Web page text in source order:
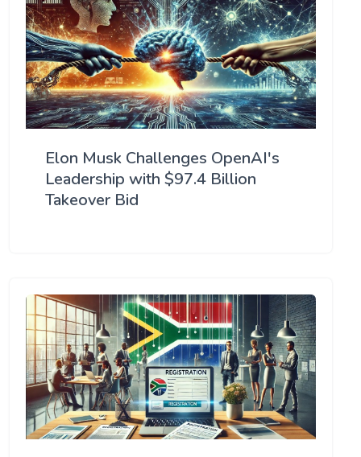
Elon Musk Challenges OpenAI's
Leadership with $97.4 Billion
Takeover Bid